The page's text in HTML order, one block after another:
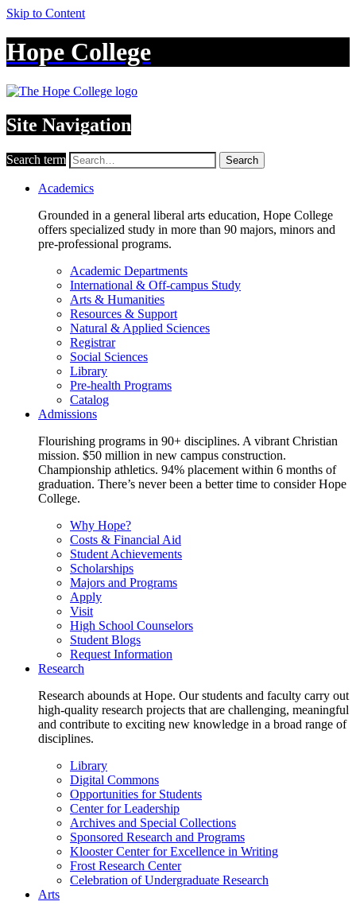
Skip to Content
Hope College
Site Navigation
Search term Search
Academics
Grounded in a general liberal arts education, Hope College
offers specialized study in more than 90 majors, minors and
pre-professional programs.
Academic Departments
International & Off-campus Study
Arts & Humanities
Resources & Support
Natural & Applied Sciences
Registrar
Social Sciences
Library
Pre-health Programs
Catalog
Admissions
Flourishing programs in 90+ disciplines. A vibrant Christian
mission. $50 million in new campus construction.
Championship athletics. 94% placement within 6 months of
graduation. There’s never been a better time to consider Hope
College.
Why Hope?
Costs & Financial Aid
Student Achievements
Scholarships
Majors and Programs
Apply
Visit
High School Counselors
Student Blogs
Request Information
Research
Research abounds at Hope. Our students and faculty carry out
high-quality research projects that are challenging, meaningful
and contribute to exciting new knowledge in a broad range of
disciplines.
Library
Digital Commons
Opportunities for Students
Center for Leadership
Archives and Special Collections
Sponsored Research and Programs
Klooster Center for Excellence in Writing
Frost Research Center
Celebration of Undergraduate Research
Arts